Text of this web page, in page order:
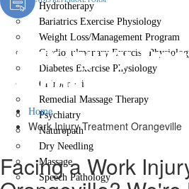
Hydrotherapy
Bariatrics Exercise Physiology
Weight Loss/Management Program
Cardiopulmonary Exercise Physiology
Diabetes Exercise Physiology
Chiropractic
Remedial Massage Therapy
Psychiatry
Naturopath
Dry Needling
Massage
Speech Pathology
Work Injury
Orangeville
Home
Work Injury Treatment Orangeville
Facing a Work